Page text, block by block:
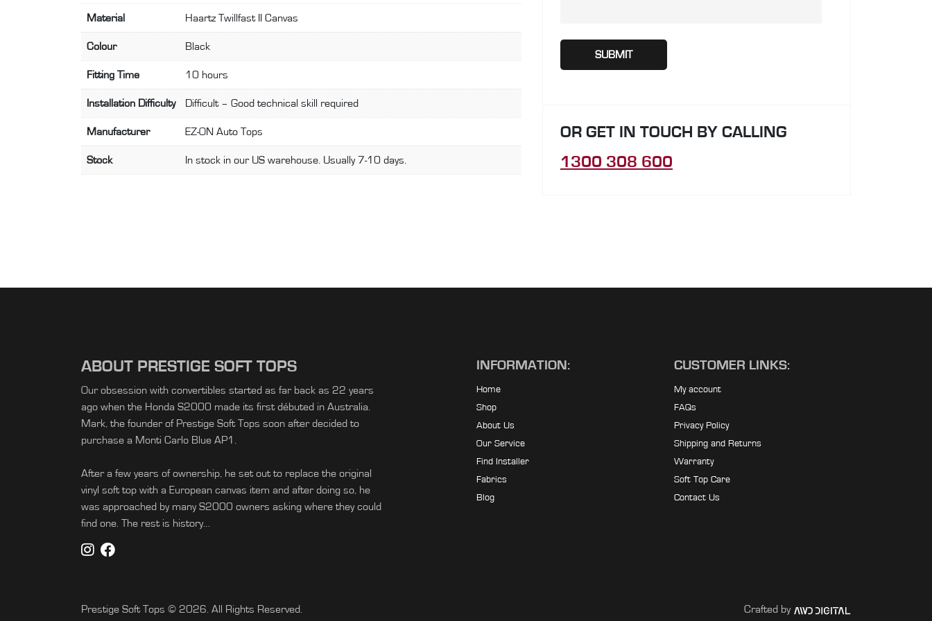
Material Haartz Twillfast II Canvas
Colour Black
Fitting Time 10 hours
Installation Difficulty Difficult – Good technical skill required
Manufacturer EZ-ON Auto Tops
Stock In stock in our US warehouse. Usually 7-10 days.
OR GET IN TOUCH BY CALLING
1300 308 600
ABOUT PRESTIGE SOFT TOPS
Our obsession with convertibles started as far back as 22 years
ago when the Honda S2000 made its first débuted in Australia.
Mark, the founder of Prestige Soft Tops soon after decided to
purchase a Monti Carlo Blue AP1.
After a few years of ownership, he set out to replace the original
vinyl soft top with a European canvas item and after doing so, he
was approached by many S2000 owners asking where they could
find one. The rest is history…
INFORMATION:
Home
Shop
About Us
Our Service
Find Installer
Fabrics
Blog
CUSTOMER LINKS:
My account
FAQs
Privacy Policy
Shipping and Returns
Warranty
Soft Top Care
Contact Us
Prestige Soft Tops © 2026. All Rights Reserved. Crafted by